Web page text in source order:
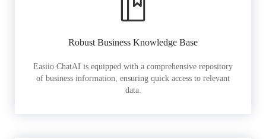
Robust Business Knowledge Base
Easiio ChatAI is equipped with a comprehensive repository
of business information, ensuring quick access to relevant
data.